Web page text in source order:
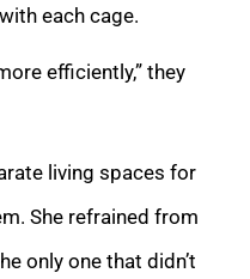
each cage.
efficiently,” they
living spaces for
She refrained from
only one that didn’t